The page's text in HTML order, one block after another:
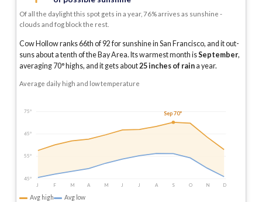
Of all the daylight this spot gets in a year, 76% arrives as sunshine -
clouds and fog block the rest.
Cow Hollow ranks 66th of 92 for sunshine in San Francisco, and it out-
suns about a tenth of the Bay Area. Its warmest month isSeptember,
averaging 70° highs, and it gets about25inches of raina year.
Average daily high and low temperature
75°
65°
55°
45°
J
F M A M J J A S O N D
Sep 70°
Avg high Avg low